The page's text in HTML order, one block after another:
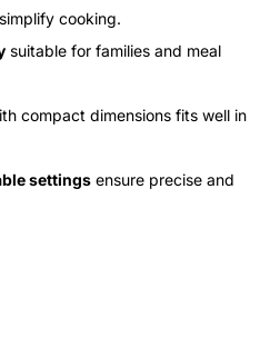
cooking.
suitable for families and meal
compact dimensions fits well in
settings ensure precise and